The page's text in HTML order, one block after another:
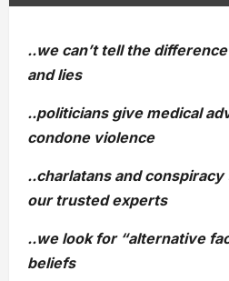
..we can’t tell the
and lies
..politicians give medical
condone violence
..charlatans and
our trusted experts
..we look for “alternative
beliefs